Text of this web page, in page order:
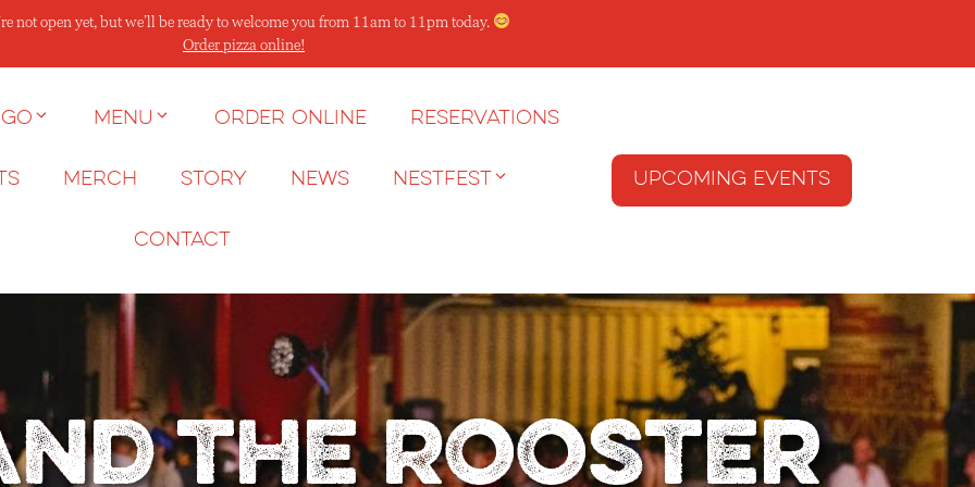
not open yet, but we’ll be ready to welcome you from 11am to 11pm today.
Order pizza online!
Menu Order Online Reservations
Merch Story News NESTFEST
Contact
Upcoming Events
the Rooster